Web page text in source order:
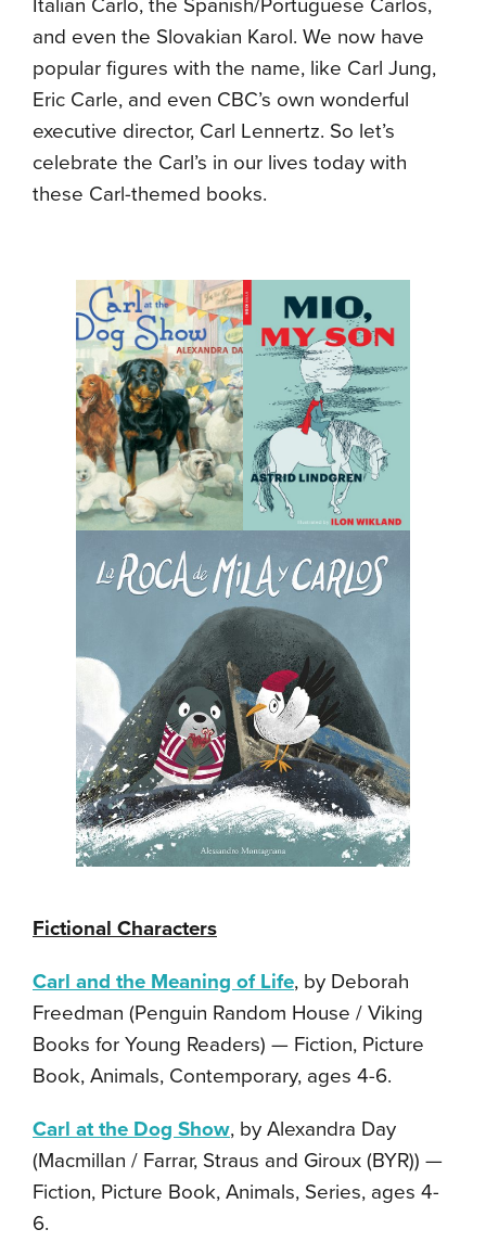
Italian Carlo, the Spanish/Portuguese Carlos,
and even the Slovakian Karol. We now have
popular figures with the name, like Carl Jung,
Eric Carle, and even CBC’s own wonderful
executive director, Carl Lennertz. So let’s
celebrate the Carl’s in our lives today with
these Carl-themed books.
Fictional Characters
Carl and the Meaning of Life, by Deborah
Freedman (Penguin Random House / Viking
Books for Young Readers) — Fiction, Picture
Book, Animals, Contemporary, ages 4-6.
Carl at the Dog Show, by Alexandra Day
(Macmillan / Farrar, Straus and Giroux (BYR)) —
Fiction, Picture Book, Animals, Series, ages 4-
6.